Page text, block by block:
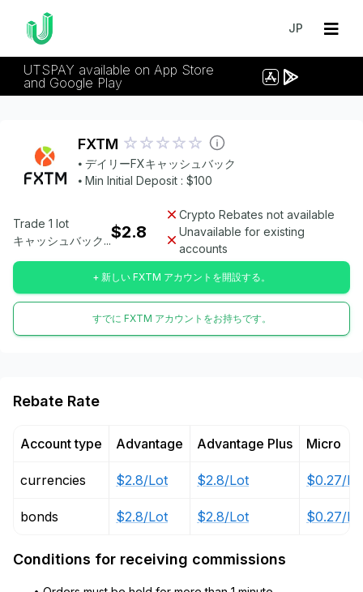
JP
UTSPAY available on App Store
and Google Play
FXTM
⦁ デイリーFXキャッシュバック
⦁ Min Initial Deposit : $100
Trade 1 lot
キャッシュバック...$2.8
Crypto Rebates not available
Unavailable for existing
accounts
+ 新しい FXTM アカウントを開設する。
すでに FXTM アカウントをお持ちです。
Rebate Rate
Account type
currencies
bonds
Advantage
$2.8/Lot
$2.8/Lot
Advantage Plus
$2.8/Lot
$2.8/Lot
Micro
$0.27/
$0.27/
Conditions for receiving commissions